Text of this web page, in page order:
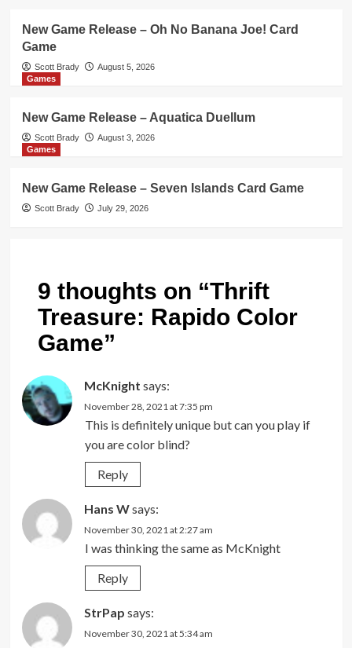
New Game Release – Oh No Banana Joe! Card
Game
Scott Brady
August 5, 2026
Games
New Game Release – Aquatica Duellum
Scott Brady
August 3, 2026
Games
New Game Release – Seven Islands Card Game
Scott Brady July 29, 2026
9 thoughts on “Thrift
Treasure: Rapido Color
Game”
McKnight says:
November 28, 2021 at 7:35 pm
This is definitely unique but can you play if
you are color blind?
Reply
Hans Wsays:
November 30, 2021 at 2:27 am
I was thinking the same as McKnight
Reply
StrPap says:
November 30, 2021 at 5:34 am